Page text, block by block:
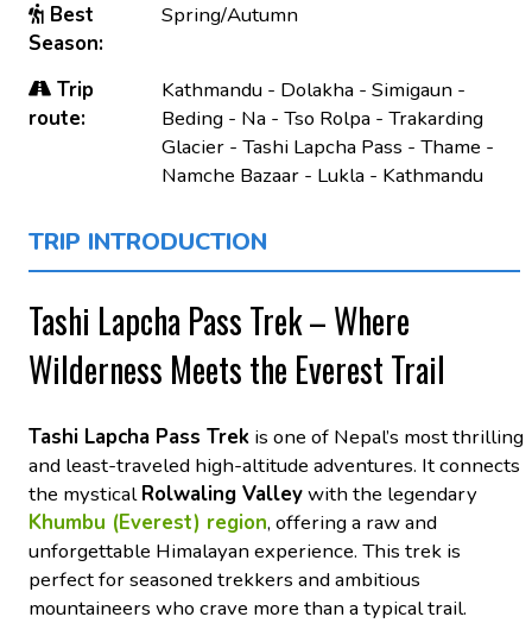
Best
Season:
Spring/Autumn
Trip
route:
Kathmandu - Dolakha - Simigaun -
Beding - Na - Tso Rolpa - Trakarding
Glacier - Tashi Lapcha Pass - Thame -
Namche Bazaar - Lukla - Kathmandu
TRIP INTRODUCTION
Tashi Lapcha Pass Trek – Where
Wilderness Meets the Everest Trail
Tashi Lapcha Pass Trek is one of Nepal’s most thrilling
and least-traveled high-altitude adventures. It connects
the mysticalRolwaling Valleywith the legendary
Khumbu (Everest) region, offering a raw and
unforgettable Himalayan experience. This trek is
perfect for seasoned trekkers and ambitious
mountaineers who crave more than a typical trail.